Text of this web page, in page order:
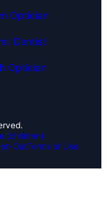
Optician
Dentist
Optician
(children)
OutTerms of Use